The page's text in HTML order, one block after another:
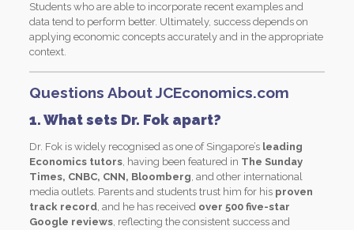
Students who are able to incorporate recent examples and
data tend to perform better. Ultimately, success depends on
applying economic concepts accurately and in the appropriate
context.
Questions About JCEconomics.com
1. What sets Dr. Fok apart?
Dr. Fok is widely recognised as one of Singapore’s leading
Economics tutors, having been featured in The Sunday
Times, CNBC, CNN, Bloomberg, and other international
media outlets. Parents and students trust him for his proven
track record, and he has received over 500 five-star
Google reviews, reflecting the consistent success and